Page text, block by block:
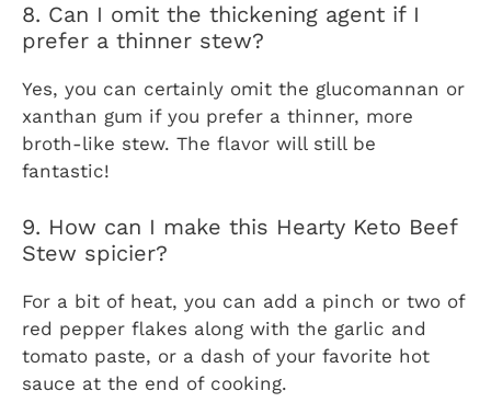
8. Can I omit the thickening agent if I
prefer a thinner stew?
Yes, you can certainly omit the glucomannan or
xanthan gum if you prefer a thinner, more
broth-like stew. The flavor will still be
fantastic!
9. How can I make this Hearty Keto Beef
Stew spicier?
For a bit of heat, you can add a pinch or two of
red pepper flakes along with the garlic and
tomato paste, or a dash of your favorite hot
sauce at the end of cooking.